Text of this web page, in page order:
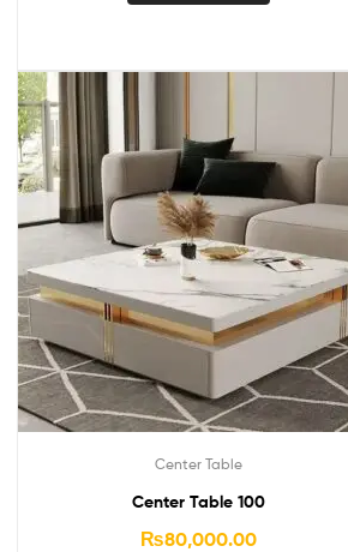
Center Table
Center Table 100
₨80,000.00